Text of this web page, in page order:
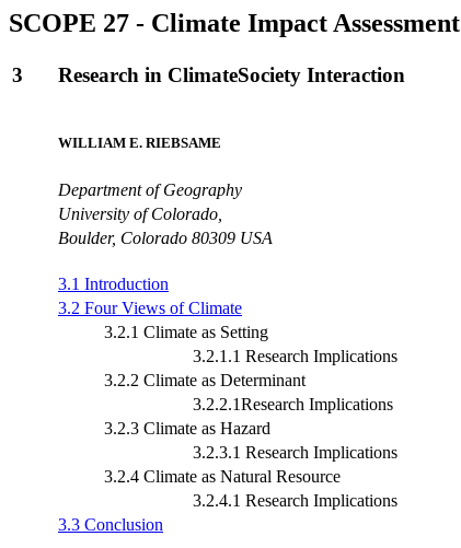
SCOPE 27 - Climate Impact Assessment
3 Research in ClimateSociety Interaction
WILLIAM E. RIEBSAME
Department of Geography
University of Colorado,
Boulder, Colorado 80309 USA
3.1 Introduction
3.2 Four Views of Climate
3.2.1 Climate as Setting
3.2.1.1 Research Implications
3.2.2 Climate as Determinant
3.2.2.1Research Implications
3.2.3 Climate as Hazard
3.2.3.1 Research Implications
3.2.4 Climate as Natural Resource
3.2.4.1 Research Implications
3.3 Conclusion